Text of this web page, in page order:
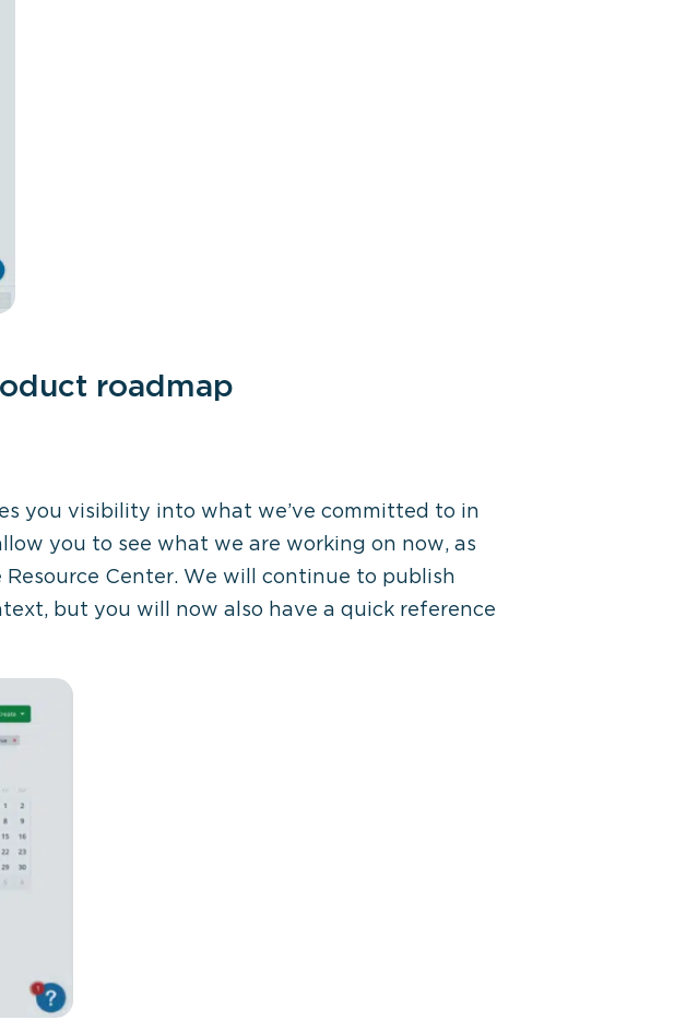
roadmap
you visibility into what we’ve committed to in
you to see what we are working on now, as
Center. We will continue to publish
but you will now also have a quick reference